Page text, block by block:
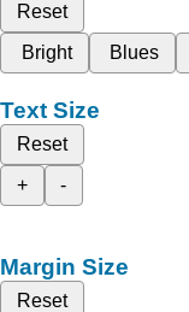
Reset
Bright
Blues
Text Size
Reset
+
-
Margin Size
Reset